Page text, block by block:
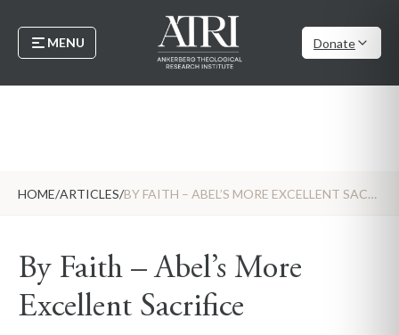
MENU Donate
HOME/ARTICLES/ BY FAITH – ABEL’S MORE EXCELLENT SACRIFICE
By Faith – Abel’s More
Excellent Sacrifice